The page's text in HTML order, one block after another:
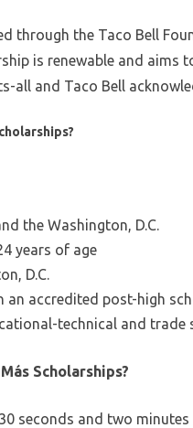
through the Taco Bell
is renewable and
all and Taco Bell
the Washington, D.C.
years of age
D.C.
accredited post-high
technical and trade
Scholarships?
seconds and two